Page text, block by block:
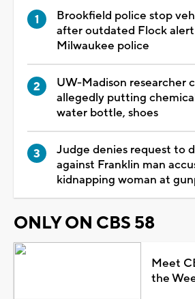
Brookfield police stop
after outdated Flock
Milwaukee police
UW-Madison researcher
allegedly putting
water bottle, shoes
Judge denies request to
against Franklin man
kidnapping woman at
ONLY ON CBS 58
Meet
the